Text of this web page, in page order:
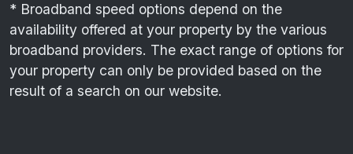
* Broadband speed options depend on the
availability offered at your property by the various
broadband providers. The exact range of options for
your property can only be provided based on the
result of a search on our website.